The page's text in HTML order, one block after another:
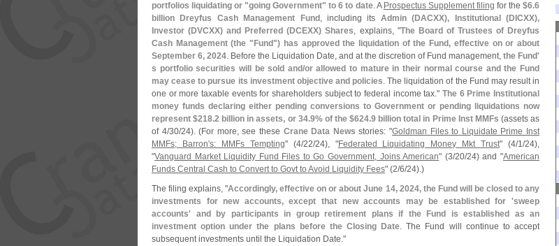
portfolios liquidating or "going Government" to 6 to date. A Prospectus Supplement filing for the$6.6
billion Dreyfus Cash Management Fund , including its Admin (DACXX), Institutional (DICXX),
Investor (DVCXX) and Preferred (DCEXX) Shares, explains, "The Board of Trustees of Dreyfus
Cash Management (the " Fund") has approved the liquidation of the Fund, effective on or about
September 6, 2024. Before the Liquidation Date, and at the discretion of Fund management, the Fund'
s portfolio securities will be sold and/or allowed to mature in their normal course and the Fund
may cease to pursue its investment objective and policies. The liquidation of the Fund may result in
one or more taxable events for shareholders subject to federal income tax." The 6 Prime Institutional
money funds declaring either pending conversions to Government or pending liquidations now
represent $218.2 billion in assets, or 34.9% of the $624.9 billion total in Prime Inst MMFs (assets as
of 4/30/24). (For more, see these Crane Data News stories: "Goldman Files to Liquidate Prime Inst
MMFs; Barron's: MMFs Tempting" (4/22/24), "Federated Liquidating Money Mkt Trust" (4/1/24),
"Vanguard Market Liquidity Fund Files to Go Government, Joins American" (3/20/24) and "American
Funds Central Cash to Convert to Govt to Avoid Liquidity Fees" (2/6/24).)
The filing explains, "Accordingly, effective on or about June 14, 2024, the Fund will be closed to any
investments for new accounts, except that new accounts may be established for 'sweep
accounts' and by participants in group retirement plans if the Fund is established as an
investment option under the plans before the Closing Date. The Fund will continue to accept
subsequent investments until the Liquidation Date."